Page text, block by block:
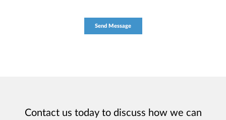
Contact us today to discuss how we can